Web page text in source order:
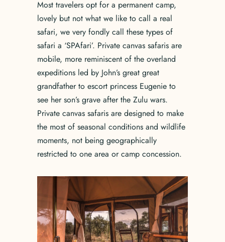
Most travelers opt for a permanent camp,
lovely but not what we like to call a real
safari, we very fondly call these types of
safari a ‘SPAfari’. Private canvas safaris are
mobile, more reminiscent of the overland
expeditions led by John’s great great
grandfather to escort princess Eugenie to
see her son’s grave after the Zulu wars.
Private canvas safaris are designed to make
the most of seasonal conditions and wildlife
moments, not being geographically
restricted to one area or camp concession.